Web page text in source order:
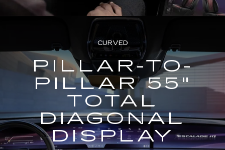
CURVED
PILLAR-TO-
PILLAR 55"
TOTAL
DIAGONAL
DISPLAY